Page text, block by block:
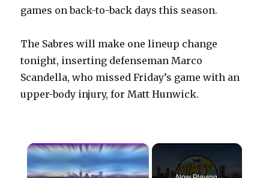
games on back-to-back days this season.
The Sabres will make one lineup change
tonight, inserting defenseman Marco
Scandella, who missed Friday’s game with an
upper-body injury, for Matt Hunwick.
×